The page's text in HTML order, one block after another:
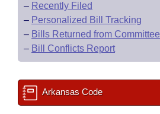
– Recently Filed
– Personalized Bill Tracking
– Bills Returned from Committee
– Bill Conflicts Report
Arkansas Code